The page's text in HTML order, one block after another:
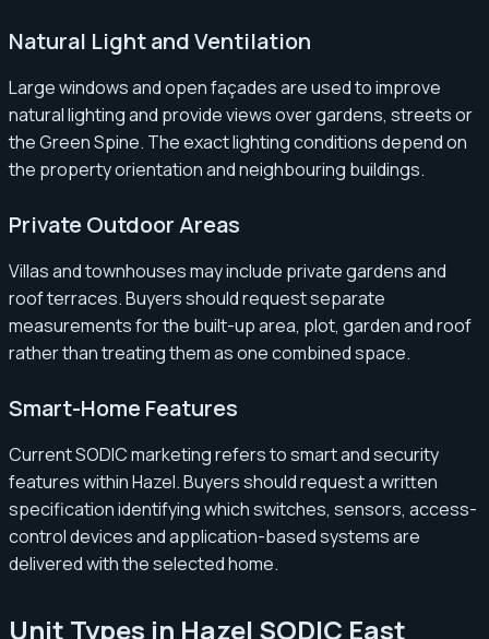
Natural Light and Ventilation
Large windows and open façades are used to improve
natural lighting and provide views over gardens, streets or
the Green Spine. The exact lighting conditions depend on
the property orientation and neighbouring buildings.
Private Outdoor Areas
Villas and townhouses may include private gardens and
roof terraces. Buyers should request separate
measurements for the built-up area, plot, garden and roof
rather than treating them as one combined space.
Smart-Home Features
Current SODIC marketing refers to smart and security
features within Hazel. Buyers should request a written
specification identifying which switches, sensors, access-
control devices and application-based systems are
delivered with the selected home.
Unit Types in Hazel SODIC East